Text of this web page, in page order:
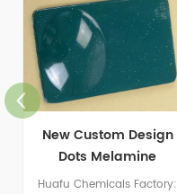
New Custom Design
Dots Melamine
Molding Powder
Huafu Chemicals Factory: